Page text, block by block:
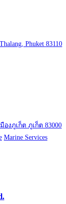
Phuket 83110
งภูเก็ต ภูเก็ต 83000
Marine Services